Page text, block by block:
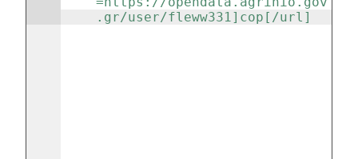
.gr/user/fleww331]cop[/url]